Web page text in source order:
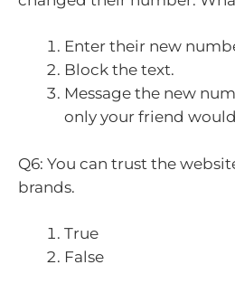
Enter their new
Block the text.
Message the new
only your friend
Q6: You can trust the
brands.
True
False